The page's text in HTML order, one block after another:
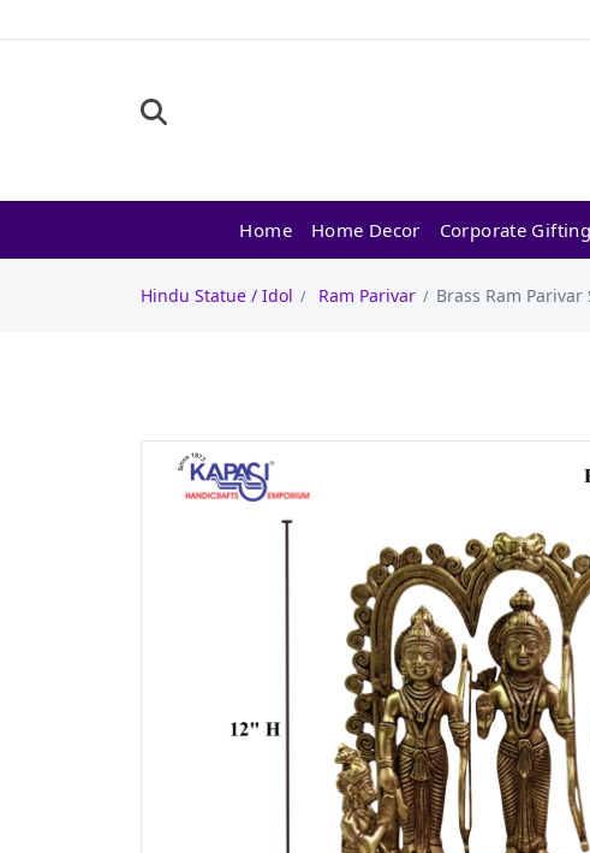
Home Home Decor Corporate Gifting
Hindu Statue / Idol Ram Parivar Brass Ram